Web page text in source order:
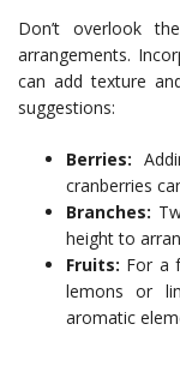
Don’t overlook
arrangements.
can add texture
suggestions:
Berries:
cranberries
Branches:
height to
Fruits: For a
lemons or
aromatic